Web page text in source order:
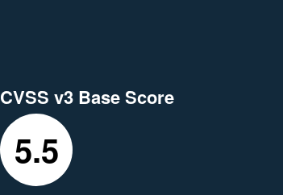
CVSS v3 Base Score
5.5